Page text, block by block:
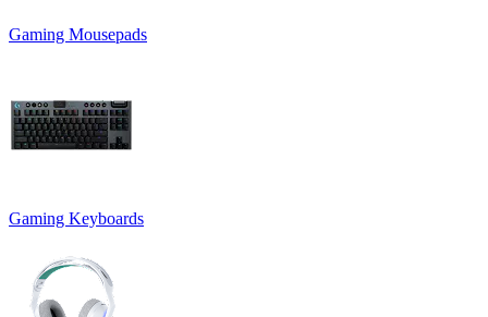
Gaming Mousepads
Gaming Keyboards